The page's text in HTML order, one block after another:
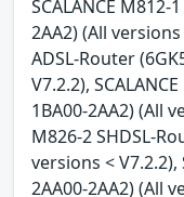
SCALANCE M812-
2AA2) (All versions
ADSL-Router
V7.2.2),
1BA00-2AA2) (All
M826-2 SHDSL-
versions < V7.2.2),
2AA00-2AA2) (All